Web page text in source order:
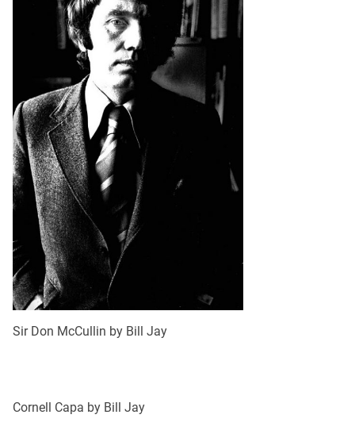
Sir Don McCullin by Bill Jay
Cornell Capa by Bill Jay